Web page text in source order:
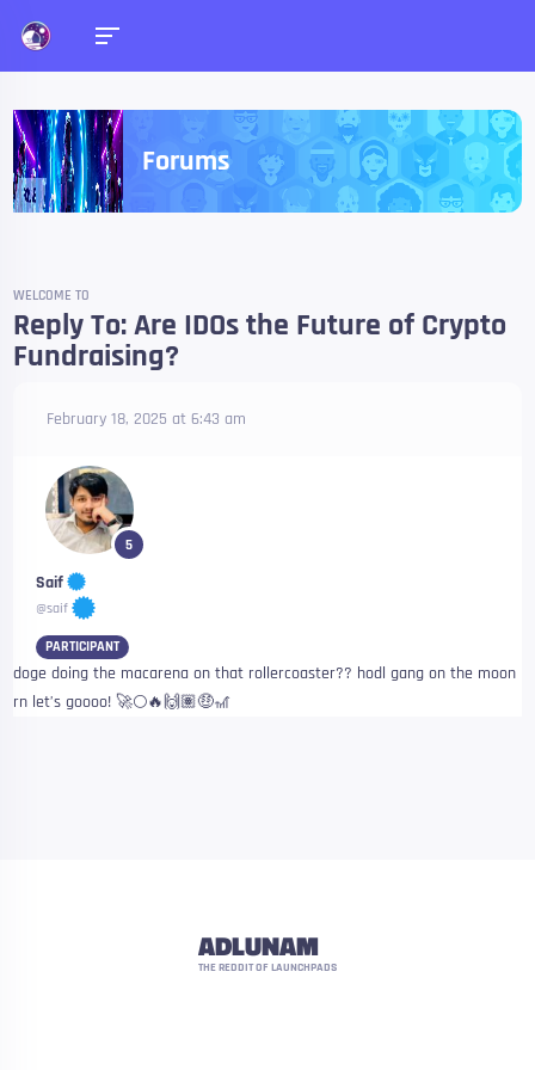
Forums
WELCOME TO
Reply To: Are IDOs the Future of Crypto
Fundraising?
February 18, 2025 at 6:43 am
5
Saif
@saif
PARTICIPANT
doge doing the macarena on that rollercoaster?? hodl gang on the moon
rn let’s goooo! 🚀🌕🔥🙌🏽🤑🎢
ADLUNAM
THE REDDIT OF LAUNCHPADS